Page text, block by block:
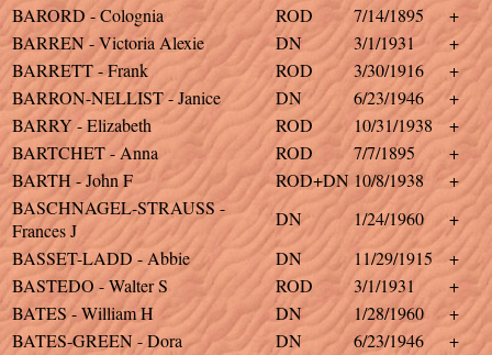
BARORD - Colognia
ROD 7/14/1895
+
BARREN - Victoria Alexie
DN 3/1/1931
+
BARRETT - Frank
ROD 3/30/1916
+
BARRON-NELLIST - Janice
DN 6/23/1946
+
BARRY - Elizabeth
ROD 10/31/1938
+
BARTCHET - Anna
ROD 7/7/1895
+
BARTH - John F
ROD+DN 10/8/1938
+
BASCHNAGEL-STRAUSS -
Frances J
DN 1/24/1960
+
BASSET-LADD - Abbie
DN 11/29/1915
+
BASTEDO - Walter S
ROD 3/1/1931
+
BATES - William H
DN 1/28/1960
+
BATES-GREEN - Dora
DN 6/23/1946
+